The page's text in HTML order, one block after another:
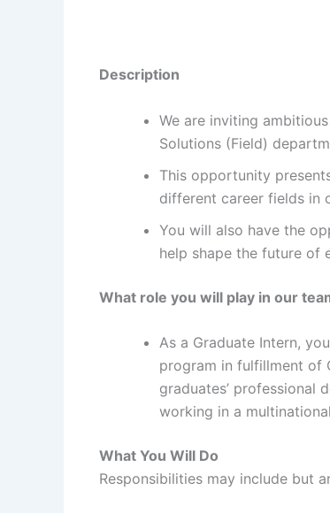
Description
We are inviting
Solutions (Field)
This opportunity
different career fields in
You will also have the
help shape the future of
What role you will play in our
As a Graduate Intern,
program in fulfillment of
graduates’ professional
working in a
What You Will Do
Responsibilities may include but